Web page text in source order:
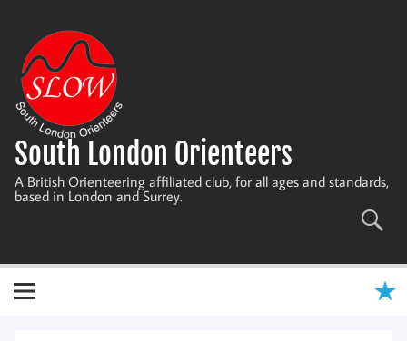
content
South London Orienteers
A British Orienteering affiliated club, for all ages and standards,
based in London and Surrey.